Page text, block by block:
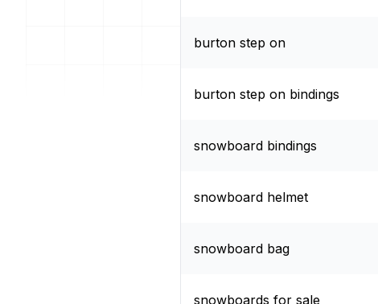
burton step on
burton step on bindings
snowboard bindings
snowboard helmet
snowboard bag
snowboards for sale